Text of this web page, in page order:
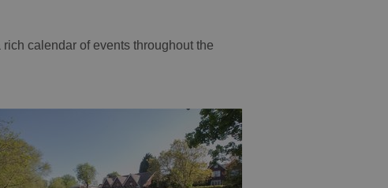
calendar of events throughout the